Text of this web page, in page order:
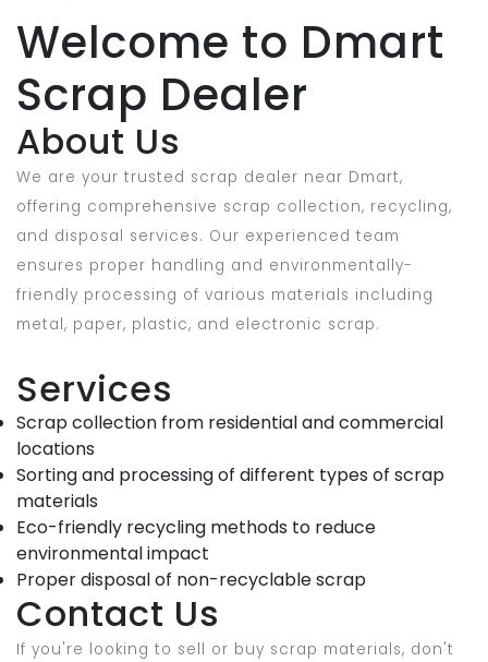
Welcome to Dmart
Scrap Dealer
About Us
We are your trusted scrap dealer near Dmart,
offering comprehensive scrap collection, recycling,
and disposal services. Our experienced team
ensures proper handling and environmentally-
friendly processing of various materials including
metal, paper, plastic, and electronic scrap.
Services
Scrap collection from residential and commercial
locations
Sorting and processing of different types of scrap
materials
Eco-friendly recycling methods to reduce
environmental impact
Proper disposal of non-recyclable scrap
Contact Us
If you're looking to sell or buy scrap materials, don't